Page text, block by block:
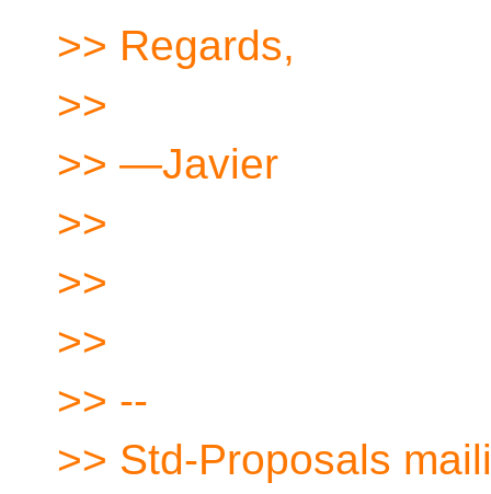
>> Regards,
>>
>> —Javier
>>
>>
>>
>> --
>> Std-Proposals